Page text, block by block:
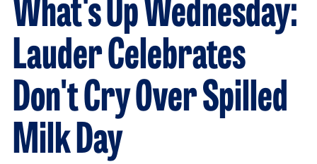
What's Up Wednesday:
Lauder Celebrates
Don't Cry Over Spilled
Milk Day